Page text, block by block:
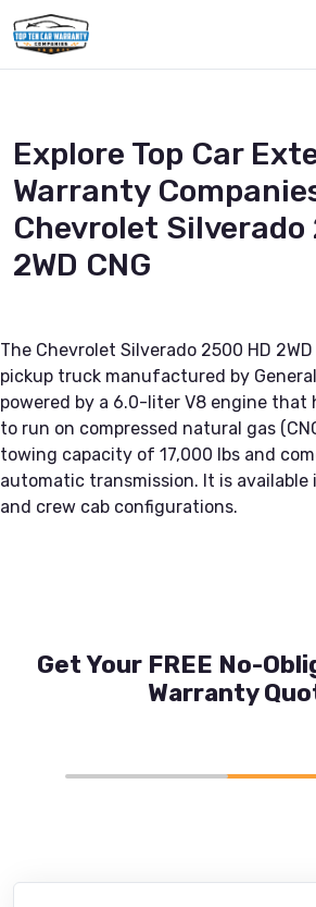
Explore Top Car
Warranty
Chevrolet Silverado
2WD CNG
The Chevrolet Silverado 2500 HD
pickup truck manufactured by
powered by a 6.0-liter V8 engine that
to run on compressed natural gas
towing capacity of 17,000 lbs and
automatic transmission. It is
and crew cab configurations.
Get Your FREE No-
Warranty